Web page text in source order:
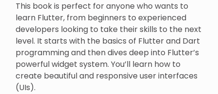
This book is perfect for anyone who wants to
learn Flutter, from beginners to experienced
developers looking to take their skills to the next
level. It starts with the basics of Flutter and Dart
programming and then dives deep into Flutter’s
powerful widget system. You’ll learn how to
create beautiful and responsive user interfaces
(UIs).